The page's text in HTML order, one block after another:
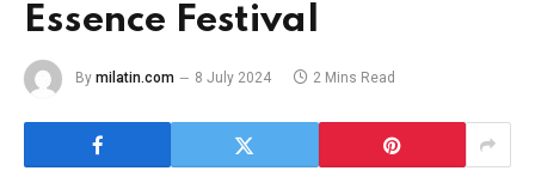
Essence Festival
By milatin.com 8 July 2024 2 Mins Read